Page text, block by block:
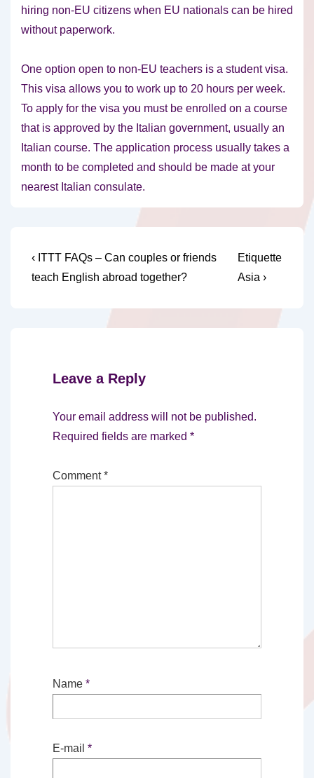
hiring non-EU citizens when EU nationals can be hired
without paperwork.
One option open to non-EU teachers is a student visa.
This visa allows you to work up to 20 hours per week.
To apply for the visa you must be enrolled on a course
that is approved by the Italian government, usually an
Italian course. The application process usually takes a
month to be completed and should be made at your
nearest Italian consulate.
Post
navigation
Previous
Post
‹ ITTT FAQs – Can couples or friends
teach English abroad together?
Next
Post
Etiquette
Asia ›
Leave a Reply
Your email address will not be published.
Required fields are marked *
Comment*
Name *
E-mail *